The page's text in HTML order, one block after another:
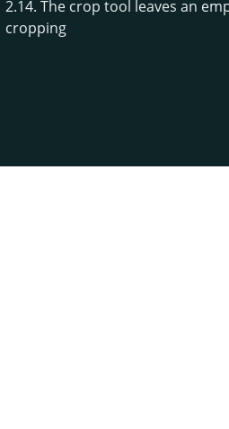
2.14. The crop tool leaves an
cropping